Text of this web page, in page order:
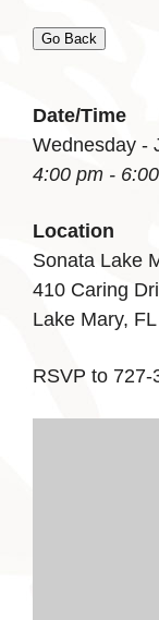
Go Back
Date/Time
Wednesday -
4:00 pm -
Location
Sonata Lake
410 Caring
Lake Mary,
RSVP to 727-